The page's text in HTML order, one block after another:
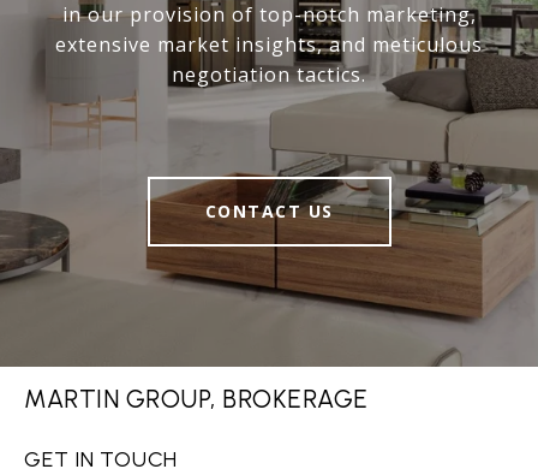
in our provision of top-notch marketing,
extensive market insights, and meticulous
negotiation tactics.
CONTACT US
MARTIN GROUP, BROKERAGE
GET IN TOUCH